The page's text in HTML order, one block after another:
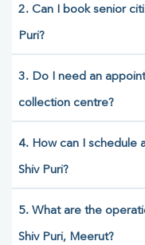
2. Can I book senior
Puri?
3. Do I need an
collection centre?
4. How can I schedule
Shiv Puri?
5. What are the
Shiv Puri, Meerut?